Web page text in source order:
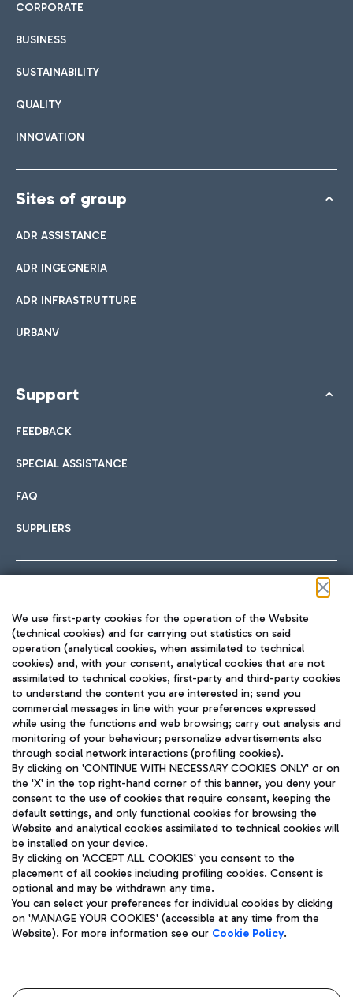
CORPORATE
BUSINESS
SUSTAINABILITY
QUALITY
INNOVATION
Sites of group
ADR ASSISTANCE
ADR INGEGNERIA
ADR INFRASTRUTTURE
URBANV
Support
FEEDBACK
SPECIAL ASSISTANCE
FAQ
SUPPLIERS
TRAVEL JOURNAL
ENG
Aeroporti di Roma S.p.A. - Company subject to management
and coordination activities by Mundys S.p.A.
Fiscal code 13032990155 VAT number 06572251004 Share capital
fully paid -up 62.224.743,00
Registered address: Via Pier Paolo Racchetti 1 - 00054 Fiumicino
(RM) phone number +39 06 65951
Privacy policy
Legal notices
Roma FCO
We use first-party cookies for the operation of the Website
(technical cookies) and for carrying out statistics on said
operation (analytical cookies, when assimilated to technical
cookies) and, with your consent, analytical cookies that are not
assimilated to technical cookies, first-party and third-party cookies
to understand the content you are interested in; send you
commercial messages in line with your preferences expressed
while using the functions and web browsing; carry out analysis and
monitoring of your behaviour; personalize advertisements also
through social network interactions (profiling cookies).
By clicking on 'CONTINUE WITH NECESSARY COOKIES ONLY' or on
the 'X' in the top right-hand corner of this banner, you deny your
consent to the use of cookies that require consent, keeping the
default settings, and only functional cookies for browsing the
Website and analytical cookies assimilated to technical cookies will
be installed on your device.
By clicking on 'ACCEPT ALL COOKIES' you consent to the
placement of all cookies including profiling cookies. Consent is
optional and may be withdrawn any time.
You can select your preferences for individual cookies by clicking
on 'MANAGE YOUR COOKIES' (accessible at any time from the
Website). For more information see our Cookie Policy.